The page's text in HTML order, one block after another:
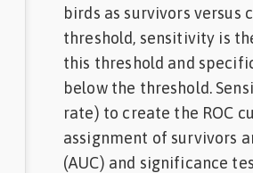
birds as survivors versus
threshold, sensitivity is
this threshold and
below the threshold.
rate) to create the ROC
assignment of survivors
(AUC) and significance